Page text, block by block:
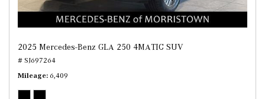
2025 Mercedes-Benz GLA 250 4MATIC SUV
# SJ697264
Mileage 6,409